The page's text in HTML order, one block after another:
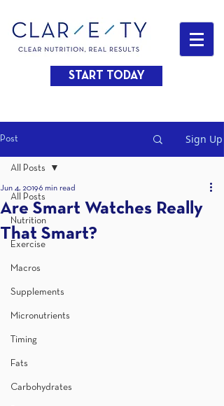
START TODAY
Post Sign Up
All Posts
Nutrition
Exercise
Macros
Supplements
Micronutrients
Timing
Fats
Carbohydrates
All Posts
Are Smart Watches Really
That Smart?
Jun 4, 2019 6 min read